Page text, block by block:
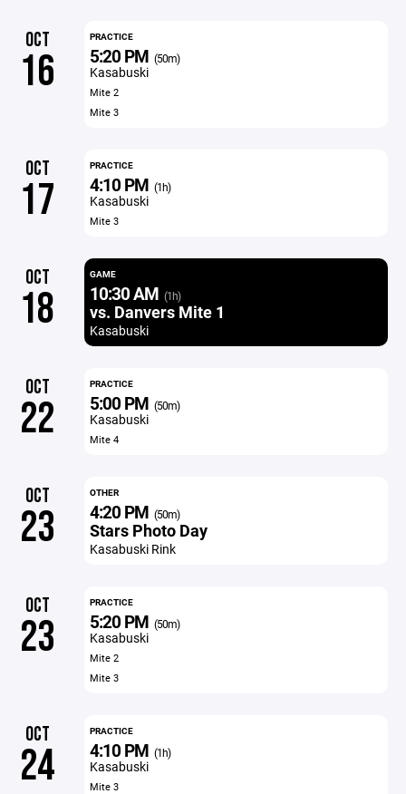
OCT
16
PRACTICE
5:20 PM (50m)
Kasabuski
Mite 2
Mite 3
OCT
17
PRACTICE
4:10 PM (1h)
Kasabuski
Mite 3
OCT
18
GAME
10:30 AM (1h)
vs. Danvers Mite 1
Kasabuski
OCT
22
PRACTICE
5:00 PM (50m)
Kasabuski
Mite 4
OCT
23
OTHER
4:20 PM (50m)
Stars Photo Day
Kasabuski Rink
OCT
23
PRACTICE
5:20 PM (50m)
Kasabuski
Mite 2
Mite 3
OCT
24
PRACTICE
4:10 PM (1h)
Kasabuski
Mite 3